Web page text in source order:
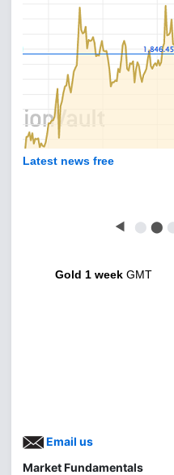
Latest news free
◀ ⬤ ⬤
Gold 1 week GMT
Email us
Market Fundamentals